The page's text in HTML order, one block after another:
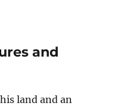
and
land and an